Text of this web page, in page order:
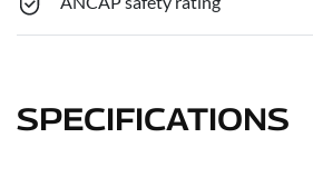
SPECIFICATIONS